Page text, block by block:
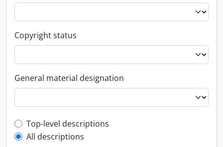
Copyright status
General material designation
Top-level description filter
Top-level descriptions
All descriptions